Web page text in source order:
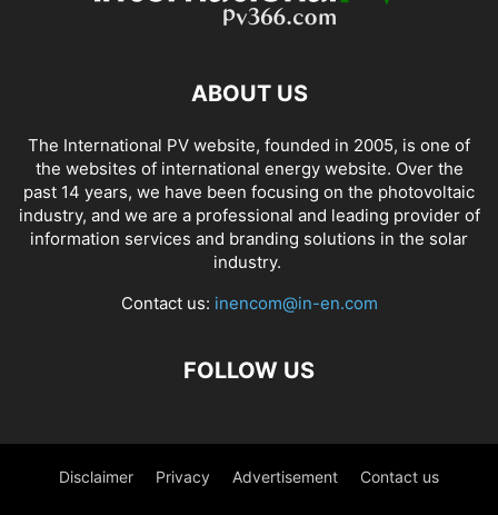
ABOUT US
The International PV website, founded in 2005, is one of
the websites of international energy website. Over the
past 14 years, we have been focusing on the photovoltaic
industry, and we are a professional and leading provider of
information services and branding solutions in the solar
industry.
Contact us: inencom@in-en.com
FOLLOW US
Disclaimer Privacy Advertisement Contact us